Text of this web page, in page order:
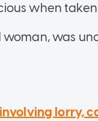
when taken
was
lorry,